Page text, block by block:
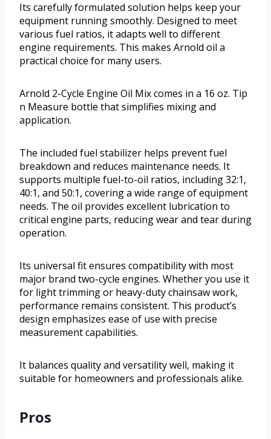
Its carefully formulated solution helps keep your
equipment running smoothly. Designed to meet
various fuel ratios, it adapts well to different
engine requirements. This makes Arnold oil a
practical choice for many users.
Arnold 2-Cycle Engine Oil Mix comes in a 16 oz. Tip
n Measure bottle that simplifies mixing and
application.
The included fuel stabilizer helps prevent fuel
breakdown and reduces maintenance needs. It
supports multiple fuel-to-oil ratios, including 32:1,
40:1, and 50:1, covering a wide range of equipment
needs. The oil provides excellent lubrication to
critical engine parts, reducing wear and tear during
operation.
Its universal fit ensures compatibility with most
major brand two-cycle engines. Whether you use it
for light trimming or heavy-duty chainsaw work,
performance remains consistent. This product’s
design emphasizes ease of use with precise
measurement capabilities.
It balances quality and versatility well, making it
suitable for homeowners and professionals alike.
Pros